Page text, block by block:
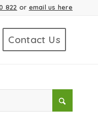
822 or email us here
Contact Us